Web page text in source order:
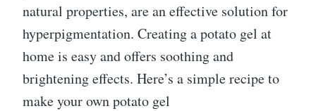
natural properties, are an effective solution for
hyperpigmentation. Creating a potato gel at
home is easy and offers soothing and
brightening effects. Here’s a simple recipe to
make your own potato gel